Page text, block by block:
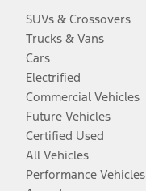
SUVs & Crossovers
Trucks & Vans
Cars
Electrified
Commercial Vehicles
Future Vehicles
Certified Used
All Vehicles
Performance Vehicles